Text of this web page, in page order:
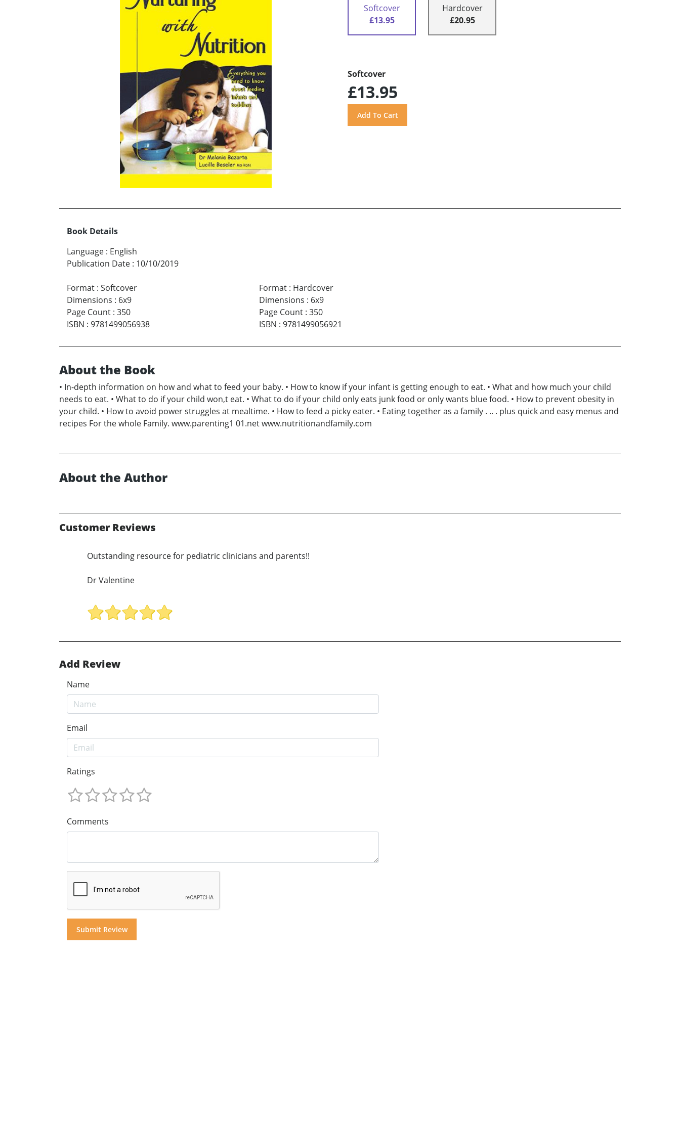
Softcover
£13.95
Hardcover
£20.95
Softcover
£13.95
Book Details
Language : English
Publication Date : 10/10/2019
Format : Softcover
Dimensions : 6x9
Page Count : 350
ISBN : 9781499056938
Format: Hardcover
Dimensions : 6x9
Page Count: 350
ISBN : 9781499056921
About the Book
• In-depth information on how and what to feed your baby. • How to know if your infant is getting enough to eat. • What and how much your child
needs to eat. • What to do if your child won,t eat. • What to do if your child only eats junk food or only wants blue food. • How to prevent obesity in
your child. • How to avoid power struggles at mealtime. • How to feed a picky eater. • Eating together as a family . .. . plus quick and easy menus and
recipes For the whole Family. www.parenting1 01.net www.nutritionandfamily.com
About the Author
Customer Reviews
Outstanding resource for pediatric clinicians and parents!!
Dr Valentine
Add Review
Name
Email
Ratings
Comments